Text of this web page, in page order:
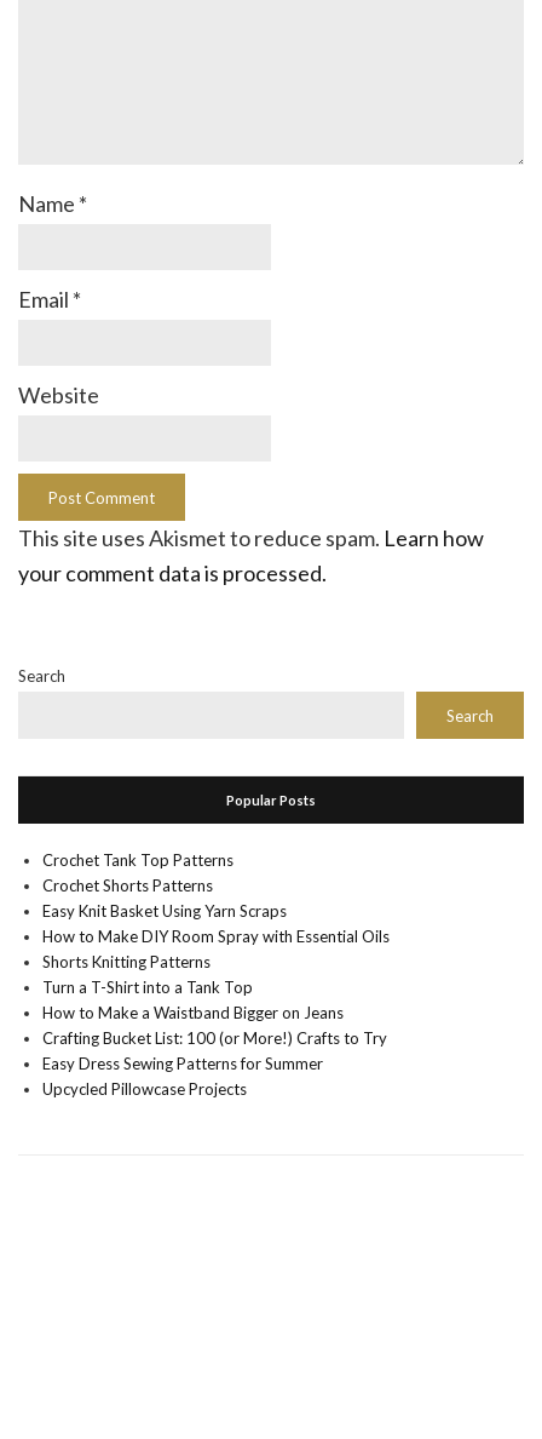
Name *
Email *
Website
This site uses Akismet to reduce spam. Learn how
your comment data is processed.
Search
Search
Popular Posts
Crochet Tank Top Patterns
Crochet Shorts Patterns
Easy Knit Basket Using Yarn Scraps
How to Make DIY Room Spray with Essential Oils
Shorts Knitting Patterns
Turn a T-Shirt into a Tank Top
How to Make a Waistband Bigger on Jeans
Crafting Bucket List: 100 (or More!) Crafts to Try
Easy Dress Sewing Patterns for Summer
Upcycled Pillowcase Projects